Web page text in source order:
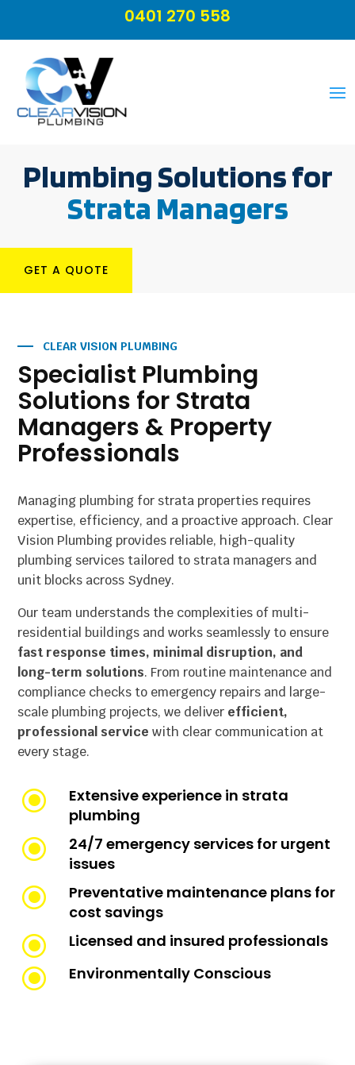
0401 270 558
Plumbing Solutions for
Strata Managers
GET A QUOTE
CLEAR VISION PLUMBING
Specialist Plumbing
Solutions for Strata
Managers & Property
Professionals
Managing plumbing for strata properties requires
expertise, efficiency, and a proactive approach. Clear
Vision Plumbing provides reliable, high-quality
plumbing services tailored to strata managers and
unit blocks across Sydney.
Our team understands the complexities of multi-
residential buildings and works seamlessly to ensure
fast response times, minimal disruption, and
long-term solutions. From routine maintenance and
compliance checks to emergency repairs and large-
scale plumbing projects, we deliver efficient,
professional service with clear communication at
every stage.
\
Extensive experience in strata
plumbing
\
24/7 emergency services for urgent
issues
\
Preventative maintenance plans for
cost savings
\ Licensed and insured professionals
\ Environmentally Conscious